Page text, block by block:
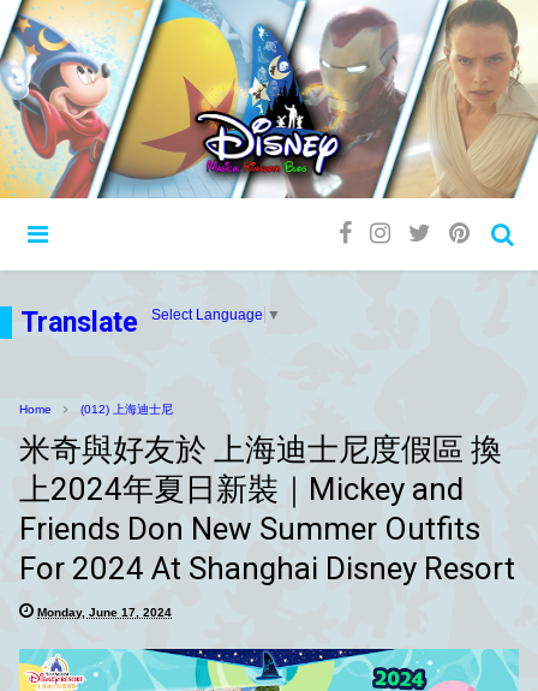
Translate Select Language ▼
Home (012) 上海迪士尼
米奇與好友於 上海迪士尼度假區 換
上2024年夏日新裝｜Mickey and
Friends Don New Summer Outfits
For 2024 At Shanghai Disney Resort
Monday, June 17, 2024